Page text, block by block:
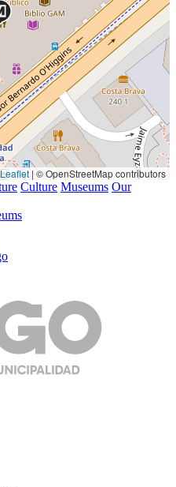
| © OpenStreetMap contributors
Culture Museums Our